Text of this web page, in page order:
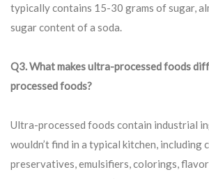
typically contains 15-30 grams of sugar,
sugar content of a soda.
Q3. What makes ultra-processed foods
processed foods?
Ultra-processed foods contain industrial
wouldn’t find in a typical kitchen, including
preservatives, emulsifiers, colorings,